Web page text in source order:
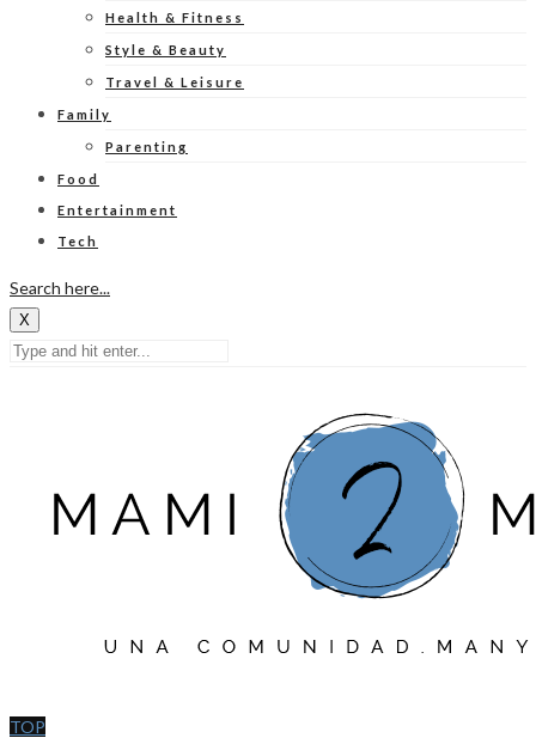
Health & Fitness
Style & Beauty
Travel & Leisure
Family
Parenting
Food
Entertainment
Tech
Search here...
X
TOP